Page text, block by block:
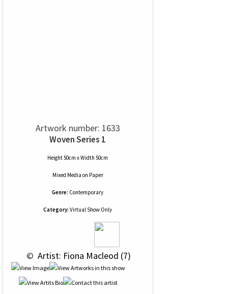
Artwork number: 1633
Woven Series 1
Height 50cm x Width 50cm
Mixed Media on Paper
Genre: Contemporary
Category: Virtual Show Only
© Artist: Fiona Macleod (7)